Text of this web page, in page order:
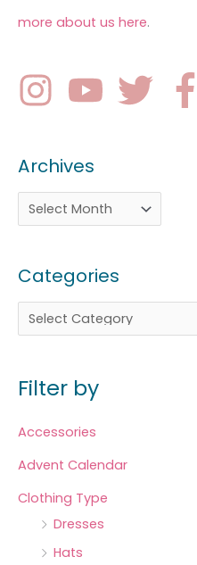
more about us here.
Archives
Categories
Filter by
Accessories
Advent Calendar
Clothing Type
Dresses
Hats